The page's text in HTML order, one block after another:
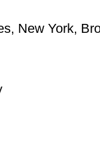
New York,